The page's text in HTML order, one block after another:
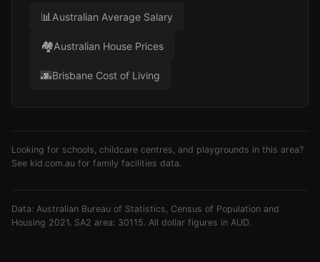
📊Australian Average Salary
🏘️Australian House Prices
🌆Brisbane Cost of Living
Looking for schools, childcare centres, and playgrounds in this area?
See kid.com.au for family facilities data.
Data: Australian Bureau of Statistics, Census of Population and
Housing 2021. SA2 area: 30115. All dollar figures in AUD.